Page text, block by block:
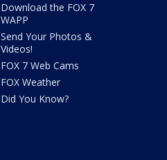
Download the FOX 7
WAPP
Send Your Photos &
Videos!
FOX 7 Web Cams
FOX Weather
Did You Know?